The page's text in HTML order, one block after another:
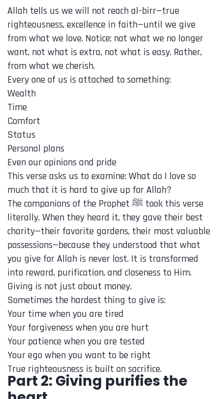
Allah tells us we will not reach al-birr—true
righteousness, excellence in faith—until we give
from what we love. Notice: not what we no longer
want, not what is extra, not what is easy. Rather,
from what we cherish.
Every one of us is attached to something:
Wealth
Time
Comfort
Status
Personal plans
Even our opinions and pride
This verse asks us to examine: What do I love so
much that it is hard to give up for Allah?
The companions of the Prophet ﷺ took this verse
literally. When they heard it, they gave their best
charity—their favorite gardens, their most valuable
possessions—because they understood that what
you give for Allah is never lost. It is transformed
into reward, purification, and closeness to Him.
Giving is not just about money.
Sometimes the hardest thing to give is:
Your time when you are tired
Your forgiveness when you are hurt
Your patience when you are tested
Your ego when you want to be right
True righteousness is built on sacrifice.
Part 2: Giving purifies the